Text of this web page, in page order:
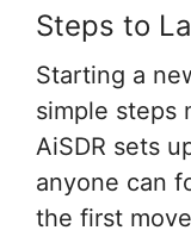
Steps to
Starting a
simple steps
AiSDR sets
anyone can
the first